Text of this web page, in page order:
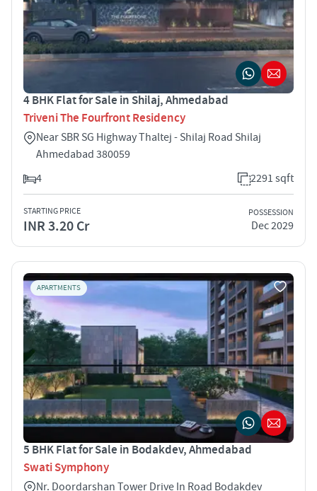
4 BHK Flat for Sale in Shilaj, Ahmedabad
Triveni The Fourfront Residency
Near SBR SG Highway Thaltej - Shilaj Road Shilaj
Ahmedabad 380059
4
2291 sqft
STARTING PRICE
INR 3.20 Cr
POSSESSION
Dec 2029
APARTMENTS
5 BHK Flat for Sale in Bodakdev, Ahmedabad
Swati Symphony
Nr. Doordarshan Tower Drive In Road Bodakdev